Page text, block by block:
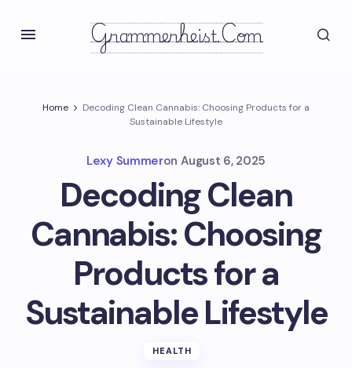
Grammerheist.com
Home
Decoding Clean Cannabis: Choosing Products for a
Sustainable Lifestyle
Lexy Summeron August 6, 2025
Decoding Clean
Cannabis: Choosing
Products for a
Sustainable Lifestyle
HEALTH